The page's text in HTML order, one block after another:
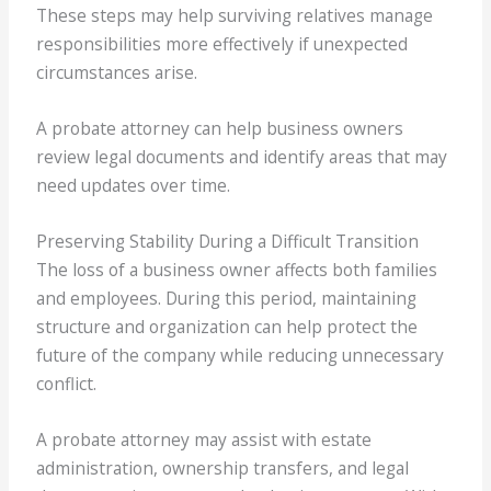
These steps may help surviving relatives manage
responsibilities more effectively if unexpected
circumstances arise.
A probate attorney can help business owners
review legal documents and identify areas that may
need updates over time.
Preserving Stability During a Difficult Transition
The loss of a business owner affects both families
and employees. During this period, maintaining
structure and organization can help protect the
future of the company while reducing unnecessary
conflict.
A probate attorney may assist with estate
administration, ownership transfers, and legal